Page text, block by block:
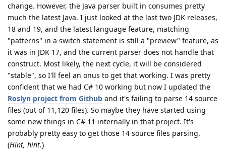
change. However, the Java parser built in consumes pretty
much the latest Java. I just looked at the last two JDK releases,
18 and 19, and the latest language feature, matching
"patterns" in a switch statement is still a "preview" feature, as
it was in JDK 17, and the current parser does not handle that
construct. Most likely, the next cycle, it will be considered
"stable", so I'll feel an onus to get that working. I was pretty
confident that we had C# 10 working but now I updated the
Roslyn project from Github and it's failing to parse 14 source
files (out of 11,120 files). So maybe they have started using
some new things in C# 11 internally in that project. It's
probably pretty easy to get those 14 source files parsing.
(Hint, hint.)